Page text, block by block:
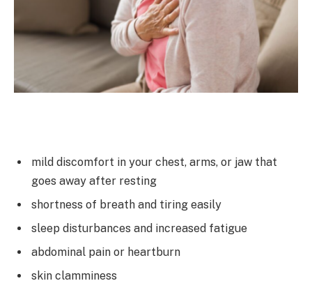
mild discomfort in your chest, arms, or jaw that
goes away after resting
shortness of breath and tiring easily
sleep disturbances and increased fatigue
abdominal pain or heartburn
skin clamminess